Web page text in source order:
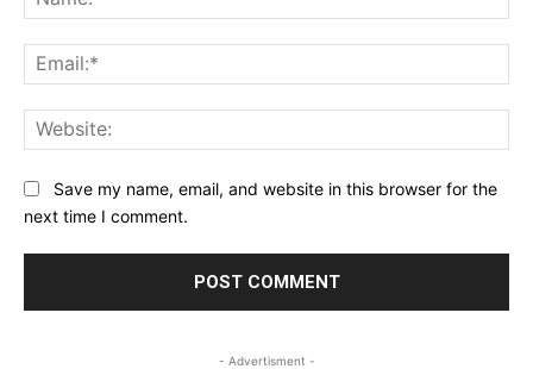
Save my name, email, and website in this browser for the
next time I comment.
- Advertisment -